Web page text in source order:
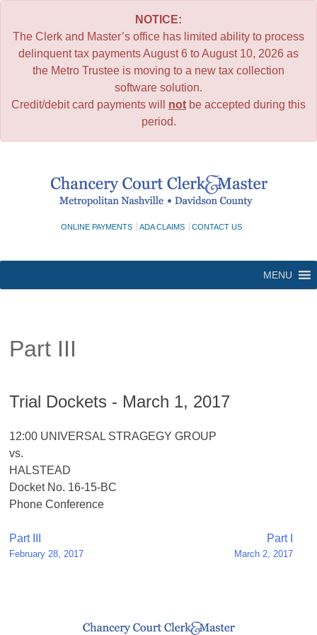
NOTICE:
The Clerk and Master’s office has limited ability to process
delinquent tax payments August 6 to August 10, 2026 as
the Metro Trustee is moving to a new tax collection
software solution.
Credit/debit card payments will not be accepted during this
period.
ONLINE PAYMENTS ADA CLAIMS CONTACT US
MENU
Part III
Trial Dockets - March 1, 2017
12:00 UNIVERSAL STRAGEGY GROUP
vs.
HALSTEAD
Docket No. 16-15-BC
Phone Conference
Post
navigation
Part III
February 28, 2017
Part I
March 2, 2017